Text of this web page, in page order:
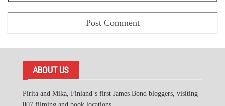
ABOUT US
Pirita and Mika, Finland´s first James Bond bloggers, visiting